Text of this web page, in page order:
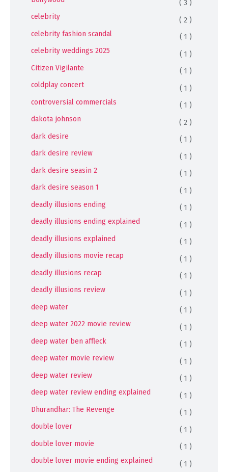
( 3 )
celebrity
( 2 )
celebrity fashion scandal
( 1 )
celebrity weddings 2025
( 1 )
Citizen Vigilante
( 1 )
coldplay concert
( 1 )
controversial commercials
( 1 )
dakota johnson
( 2 )
dark desire
( 1 )
dark desire review
( 1 )
dark desire seasin 2
( 1 )
dark desire season 1
( 1 )
deadly illusions ending
( 1 )
deadly illusions ending explained
( 1 )
deadly illusions explained
( 1 )
deadly illusions movie recap
( 1 )
deadly illusions recap
( 1 )
deadly illusions review
( 1 )
deep water
( 1 )
deep water 2022 movie review
( 1 )
deep water ben affleck
( 1 )
deep water movie review
( 1 )
deep water review
( 1 )
deep water review ending explained
( 1 )
Dhurandhar: The Revenge
( 1 )
double lover
( 1 )
double lover movie
( 1 )
double lover movie ending explained
( 1 )